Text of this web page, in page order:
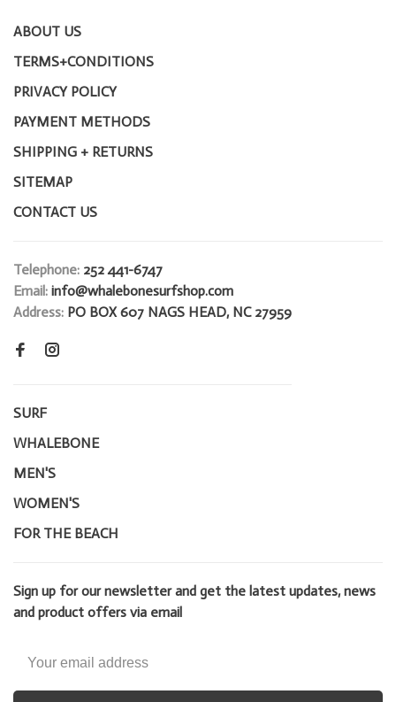
ABOUT US
TERMS+CONDITIONS
PRIVACY POLICY
PAYMENT METHODS
SHIPPING + RETURNS
SITEMAP
CONTACT US
Telephone: 252 441-6747
Email: info@whalebonesurfshop.com
Address: PO BOX 607 NAGS HEAD, NC 27959
SURF
WHALEBONE
MEN'S
WOMEN'S
FOR THE BEACH
Sign up for our newsletter and get the latest updates, news
and product offers via email